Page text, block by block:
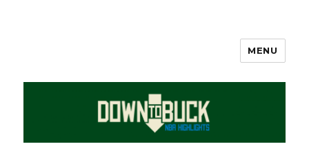
MENU